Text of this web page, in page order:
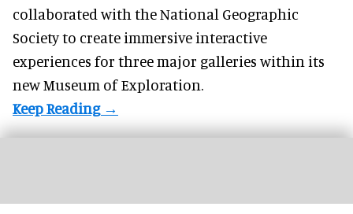
collaborated with the National Geographic
Society to create immersive interactive
experiences for three major galleries within its
new Museum of Exploration.